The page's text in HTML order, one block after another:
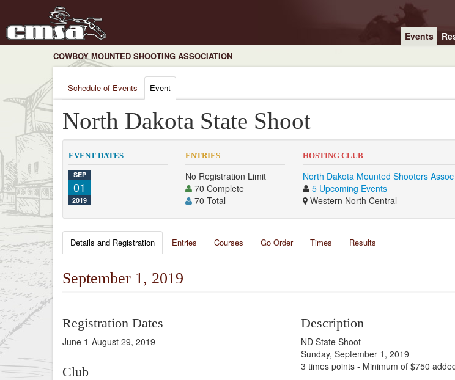
Events
COWBOY MOUNTED SHOOTING ASSOCIATION
Schedule of Events Event
North Dakota State Shoot
EVENT DATES
SEP
01
2019
ENTRIES
No Registration Limit
70 Complete
70 Total
HOSTING CLUB
North Dakota Mounted Shooters Assoc
5 Upcoming Events
Western North Central
Details and Registration Entries Courses Go Order Times Results
September 1, 2019
Registration Dates
June 1-August 29, 2019
Club
Description
ND State Shoot
Sunday, September 1, 2019
3 times points - Minimum of $750